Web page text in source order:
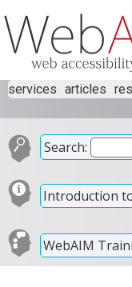
services articles
Search:
Introduction
WebAIM